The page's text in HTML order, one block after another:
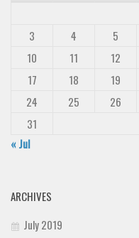
3
4 5
10
11 12
17
18 19
24
25 26
31
« Jul
ARCHIVES
July 2019